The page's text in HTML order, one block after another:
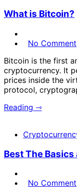
What is Bitcoin?
No Comment
Bitcoin is the first
cryptocurrency. It
prices inside the
protocol,
Reading ⇾
Best The
No Comment